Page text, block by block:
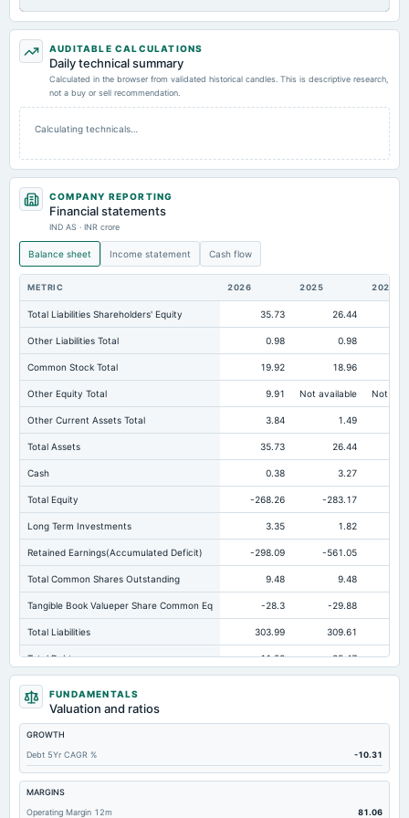
AUDITABLE CALCULATIONS
Daily technical summary
Calculated in the browser from validated historical candles. This is descriptive research,
not a buy or sell recommendation.
Calculating technicals…
COMPANY REPORTING
Financial statements
IND AS · INR crore
Balance sheet Income statement Cash flow
METRIC 2026 2025 2024
Total Liabilities Shareholders' Equity 35.73 26.44
Other Liabilities Total 0.98 0.98
Common Stock Total 19.92 18.96
Other Equity Total 9.91 Not available Not
Other Current Assets Total 3.84 1.49
Total Assets 35.73 26.44
Cash 0.38 3.27
Total Equity -268.26 -283.17
Long Term Investments 3.35 1.82
Retained Earnings(Accumulated Deficit) -298.09 -561.05
Total Common Shares Outstanding 9.48 9.48
Tangible Book Valueper Share Common Eq -28.3 -29.88
Total Liabilities 303.99 309.61
Total Debt 11.52 25.47
Short Term Investments
Cashand Short Term Investments
Total Receivables Net
Notes Payable/Short Term Debt 11.52 25.47
Accounts Receivable-Trade Net
FUNDAMENTALS
Valuation and ratios
GROWTH
Debt 5Yr CAGR %
-10.31
MARGINS
Operating Margin 12m
81.06